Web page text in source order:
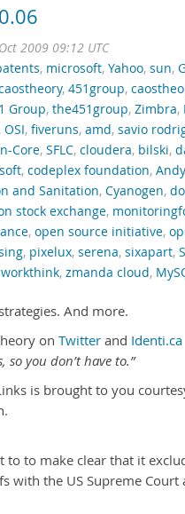
2009 09:12 UTC
, microsoft, Yahoo, sun,
, 451group,
Group, the451group, Zimbra,
, OSI, fiveruns, amd, savio
Core, SFLC, cloudera, bilski,
, codeplex foundation,
and Sanitation, Cyanogen,
stock exchange,
, open source initiative,
, pixelux, serena, sixapart,
workthink, zmanda cloud,
And more.
on Twitter and Identi.ca
so you don’t have to.”
is brought to you
to to make clear that it
with the US Supreme